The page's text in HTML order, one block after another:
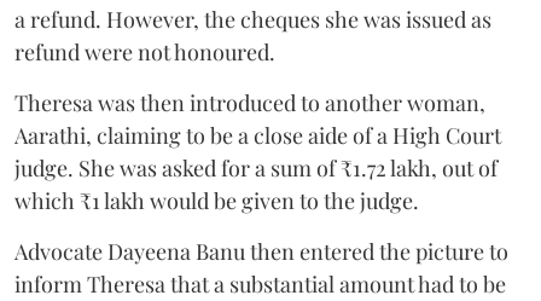
a refund. However, the cheques she was issued as
refund were not honoured.
Theresa was then introduced to another woman,
Aarathi, claiming to be a close aide of a High Court
judge. She was asked for a sum of ₹1.72 lakh, out of
which ₹1 lakh would be given to the judge.
Advocate Dayeena Banu then entered the picture to
inform Theresa that a substantial amount had to be